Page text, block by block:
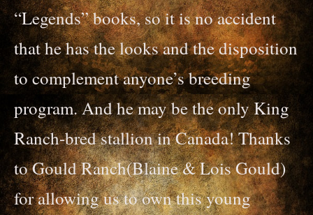
“Legends” books, so it is no accident
that he has the looks and the disposition
to complement anyone’s breeding
program. And he may be the only King
Ranch-bred stallion in Canada! Thanks
to Gould Ranch(Blaine & Lois Gould)
for allowing us to own this young